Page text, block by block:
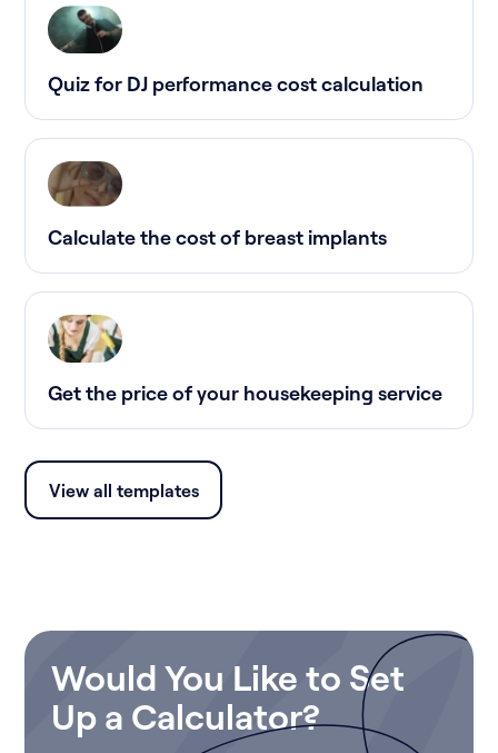
Quiz for DJ performance cost calculation
Calculate the cost of breast implants
Get the price of your housekeeping service
View all templates
Would You Like to Set
Up a Calculator?